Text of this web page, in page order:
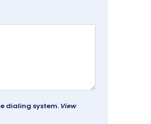
dialing system. View